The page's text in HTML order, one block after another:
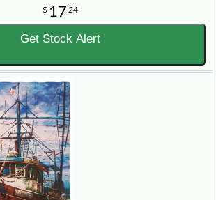
$ 17 24
Get Stock Alert